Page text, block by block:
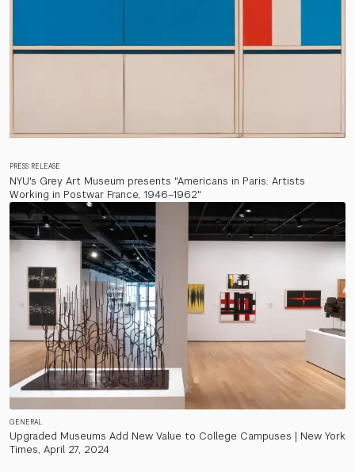
PRESS RELEASE
NYU's Grey Art Museum presents "Americans in Paris: Artists
Working in Postwar France, 1946–1962"
GENERAL
Upgraded Museums Add New Value to College Campuses | New York
Times, April 27, 2024